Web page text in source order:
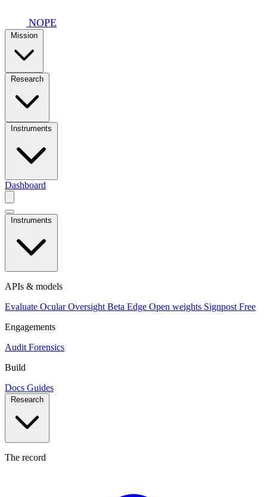
NOPE
Dashboard
Instruments
APIs & models
Evaluate Ocular Oversight Beta Edge Open weights Signpost Free
Engagements
Audit Forensics
Build
Docs Guides
Research
The record